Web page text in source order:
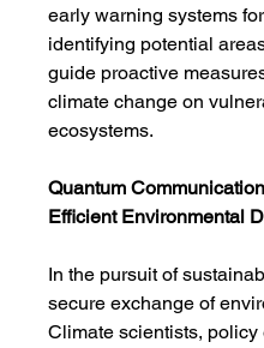
early warning systems
identifying potential
guide proactive
climate change on
ecosystems.
Quantum
Efficient Environmental
In the pursuit of
secure exchange of
Climate scientists, policy